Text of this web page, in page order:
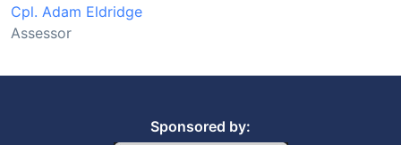
Cpl. Adam Eldridge
Assessor
Sponsored by: